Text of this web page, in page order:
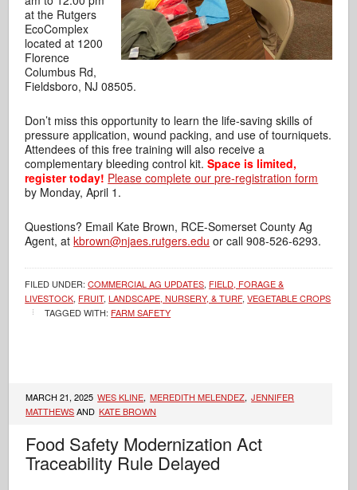
at the Rutgers
EcoComplex
located at 1200
Florence
Columbus Rd,
Fieldsboro, NJ 08505.
Don’t miss this opportunity to learn the life-saving skills of
pressure application,wound packing, and use of tourniquets.
Attendees of this free training will also receive a
complementary bleeding control kit.Space is limited,
register today! Please complete our pre-registration form
by Monday, April 1.
Questions? Email Kate Brown, RCE-Somerset County Ag
Agent, atkbrown@njaes.rutgers.edu or call 908-526-6293.
FILED UNDER:COMMERCIAL AG UPDATES, FIELD, FORAGE &
LIVESTOCK, FRUIT,LANDSCAPE, NURSERY, & TURF,VEGETABLE CROPS
TAGGED WITH: FARM SAFETY
MARCH 21, 2025 WES KLINE, MEREDITH MELENDEZ, JENNIFER
MATTHEWSAND KATE BROWN
Food Safety Modernization Act
Traceability Rule Delayed